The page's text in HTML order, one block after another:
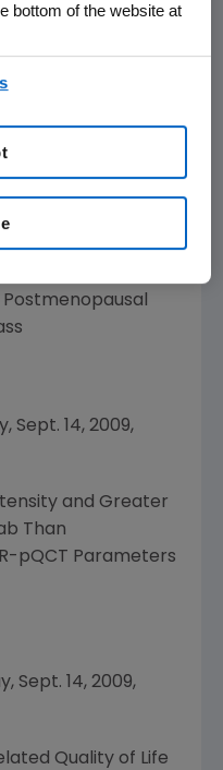
Higher Fracture
the FREEDOM
and
Sept. 14, 2009,
and Greater
Than
pQCT Parameters
Sept. 14, 2009,
Quality of Life
bottom of the website at